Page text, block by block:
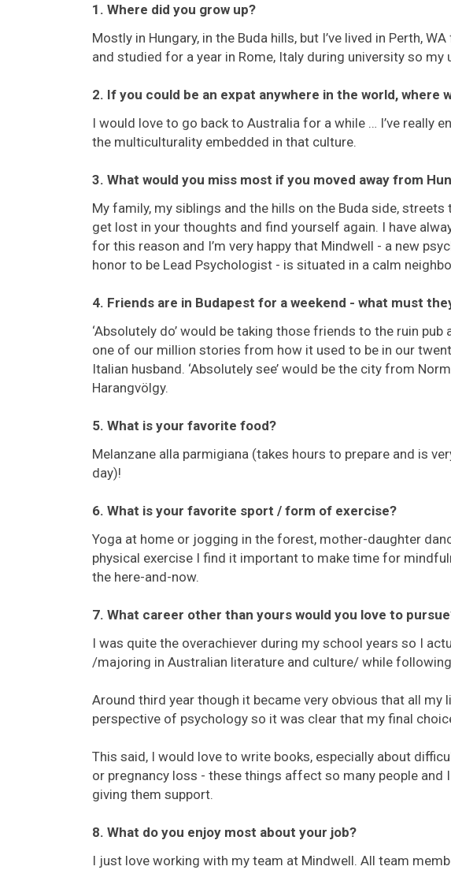
1. Where did you grow up?
Mostly in Hungary, in the Buda hills, but I’ve lived in Perth,
and studied for a year in Rome, Italy during university so
2. If you could be an expat anywhere in the world, where
I would love to go back to Australia for a while … I’ve really
the multiculturality embedded in that culture.
3. What would you miss most if you moved away from
My family, my siblings and the hills on the Buda side,
get lost in your thoughts and find yourself again. I have
for this reason and I’m very happy that Mindwell - a new
honor to be Lead Psychologist - is situated in a calm
4. Friends are in Budapest for a weekend - what must
‘Absolutely do’ would be taking those friends to the ruin
one of our million stories from how it used to be in our
Italian husband. ‘Absolutely see’ would be the city from
Harangvölgy.
5. What is your favorite food?
Melanzane alla parmigiana (takes hours to prepare and is
day)!
6. What is your favorite sport / form of exercise?
Yoga at home or jogging in the forest, mother-daughter
physical exercise I find it important to make time for
the here-and-now.
7. What career other than yours would you love to
I was quite the overachiever during my school years so I
/majoring in Australian literature and culture/ while
Around third year though it became very obvious that all
perspective of psychology so it was clear that my final
This said, I would love to write books, especially about
or pregnancy loss - these things affect so many people and
giving them support.
8. What do you enjoy most about your job?
I just love working with my team at Mindwell. All team